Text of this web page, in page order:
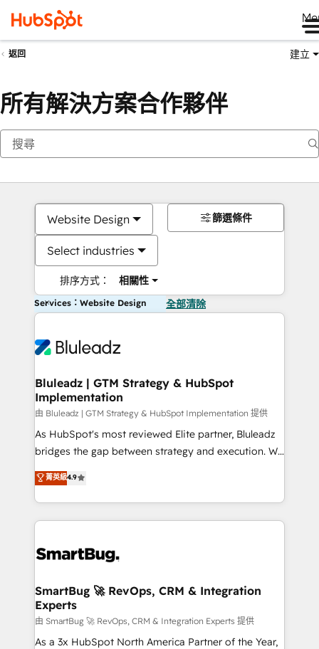
返回 建立
所有解決方案合作夥伴
Website Design
Select industries
排序方式： 相關性
篩選條件
Services：Website Design 全部清除
Bluleadz | GTM Strategy & HubSpot
Implementation
由 Bluleadz | GTM Strategy & HubSpot Implementation 提供
As HubSpot's most reviewed Elite partner, Bluleadz
bridges the gap between strategy and execution. We
don't just "set up tools" — we install the GTM
Operating System (GTM OS) to align your leadership
and engineer a portal that drives predictable
revenue velocity. 🚀 GTM Strategy & Alignment
stalling growth. Fix your ICP, Math, and Story to stop
Scalable Architecture: Zero-technical-debt setup
across all Hubs, validated by our 7 HubSpot
Accreditations. AI-Powered RevOps: Breeze AI,
custom AI agents, and high-integrity migrations for
菁英級4.9
SmartBug 🚀 RevOps, CRM & Integration
Experts
由 SmartBug 🚀 RevOps, CRM & Integration Experts 提供
As a 3x HubSpot North America Partner of the Year,